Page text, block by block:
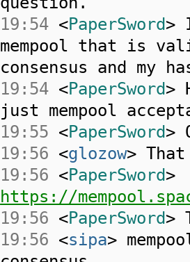
19:54 <PaperSword>
mempool that is
consensus and my
19:54 <PaperSword>
just mempool
19:55 <PaperSword>
19:56 <glozow> That
19:56 <PaperSword>
https://
19:56 <PaperSword>
19:56 <sipa>